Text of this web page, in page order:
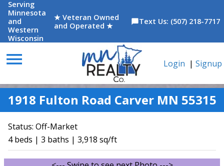
Serving
Minnesota
and
Western
Wisconsin
★ Veteran Owned
and Operated ★
chat_bubbleText Us: (507) 218-7717
menu Login | Signup
1918 Fulton Road Carver MN 55315
Status: Off-Market
4 beds | 3 baths | 3,918 sq/ft